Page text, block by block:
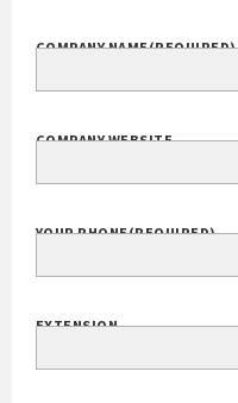
COMPANY NAME(REQUIRED)
COMPANY WEBSITE
YOUR PHONE(REQUIRED)
EXTENSION